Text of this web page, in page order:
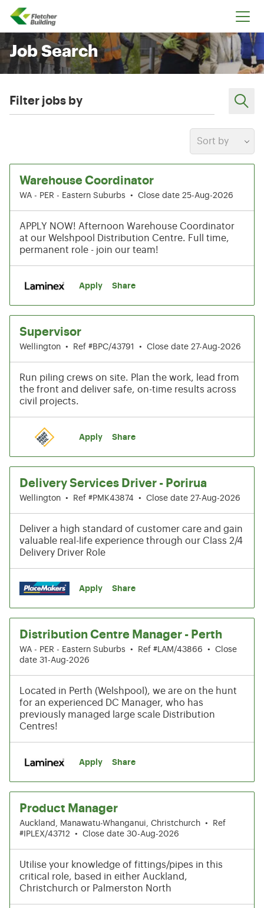
Fletcher Building
Job Search
Filter jobs by
Sort by
Warehouse Coordinator
WA - PER - Eastern Suburbs • Close date 25-Aug-2026
APPLY NOW! Afternoon Warehouse Coordinator
at our Welshpool Distribution Centre. Full time,
permanent role - join our team!
Apply Share
Supervisor
Wellington • Ref #BPC/43791 • Close date 27-Aug-2026
Run piling crews on site. Plan the work, lead from
the front and deliver safe, on-time results across
civil projects.
Apply Share
Delivery Services Driver - Porirua
Wellington • Ref #PMK43874 • Close date 27-Aug-2026
Deliver a high standard of customer care and gain
valuable real-life experience through our Class 2/4
Delivery Driver Role
Apply Share
Distribution Centre Manager - Perth
WA - PER - Eastern Suburbs • Ref #LAM/43866 •
Close
date 31-Aug-2026
Located in Perth (Welshpool), we are on the hunt
for an experienced DC Manager, who has
previously managed large scale Distribution
Centres!
Apply Share
Product Manager
Auckland, Manawatu-Whanganui, Christchurch •
Ref
#IPLEX/43712
• Close date 30-Aug-2026
Utilise your knowledge of fittings/pipes in this
critical role, based in either Auckland,
Christchurch or Palmerston North